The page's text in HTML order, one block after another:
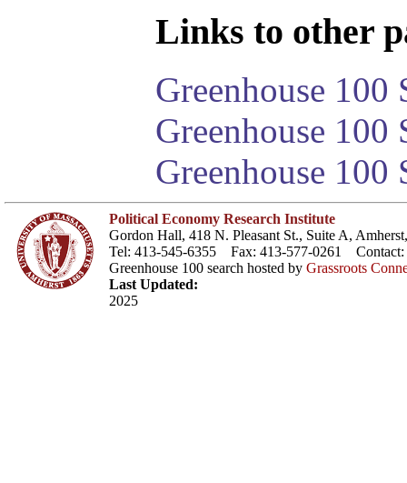
Links to other
Greenhouse 100
Greenhouse
Greenhouse 100
Political Economy Research Institute
Gordon Hall, 418 N. Pleasant St., Suite A,
Tel: 413-545-6355 Fax: 413-577-0261 Contact:
Greenhouse 100 search hosted by Grassroots
Last Updated:
2025